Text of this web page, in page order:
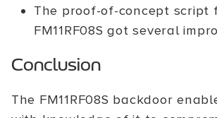
The proof-of-concept script
FM11RF08S got several
Conclusion
The FM11RF08S backdoor